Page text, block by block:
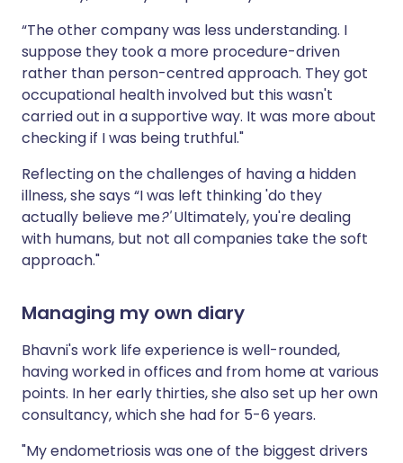
“The other company was less understanding. I
suppose they took a more procedure-driven
rather than person-centred approach. They got
occupational health involved but this wasn't
carried out in a supportive way. It was more about
checking if I was being truthful."
Reflecting on the challenges of having a hidden
illness, she says “I was left thinking 'do they
actually believe me?'Ultimately, you're dealing
with humans, but not all companies take the soft
approach."
Managing my own diary
Bhavni's work life experience is well-rounded,
having worked in offices and from home at various
points. In her early thirties, she also set up her own
consultancy, which she had for 5-6 years.
"My endometriosis was one of the biggest drivers